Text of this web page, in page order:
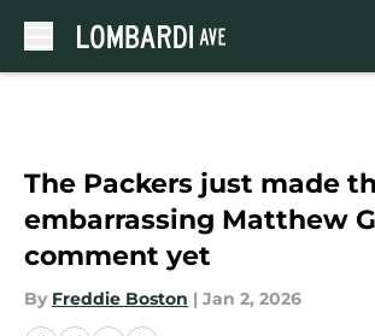
The Packers just made
embarrassing Matthew
comment yet
By Freddie Boston | Jan 2, 2026